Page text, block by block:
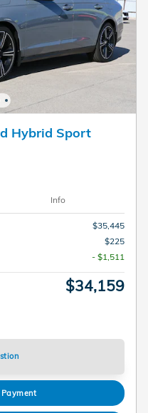
Hybrid Sport
Info
$35,445
$225
- $1,511
$34,159